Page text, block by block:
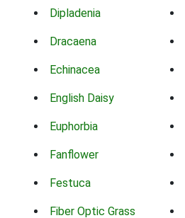
Dipladenia
Dracaena
Echinacea
English Daisy
Euphorbia
Fanflower
Festuca
Fiber Optic Grass